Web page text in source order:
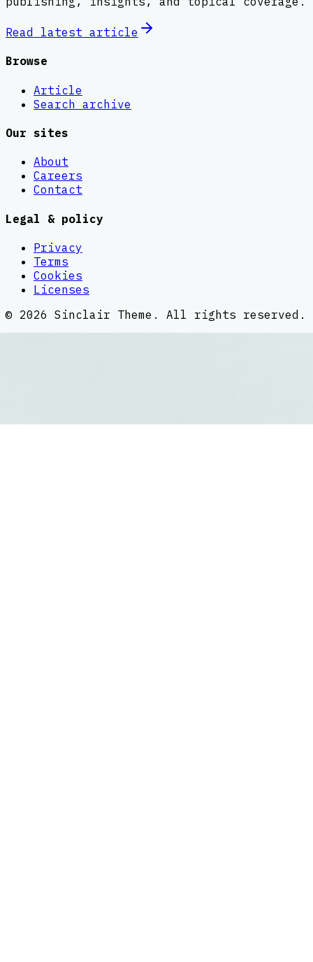
Read latest article
Browse
Article
Search archive
Our sites
About
Careers
Contact
Legal & policy
Privacy
Terms
Cookies
Licenses
© 2026 Sinclair Theme . All rights reserved.